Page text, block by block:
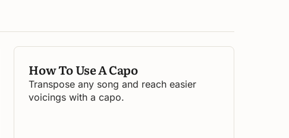
How To Use A Capo
Transpose any song and reach easier
voicings with a capo.